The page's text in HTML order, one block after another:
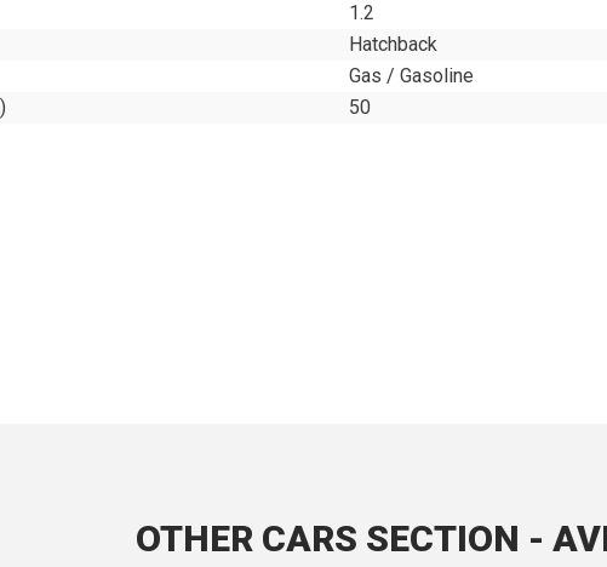
1.2
Hatchback
Gas / Gasoline
50
OTHER CARS SECTION -